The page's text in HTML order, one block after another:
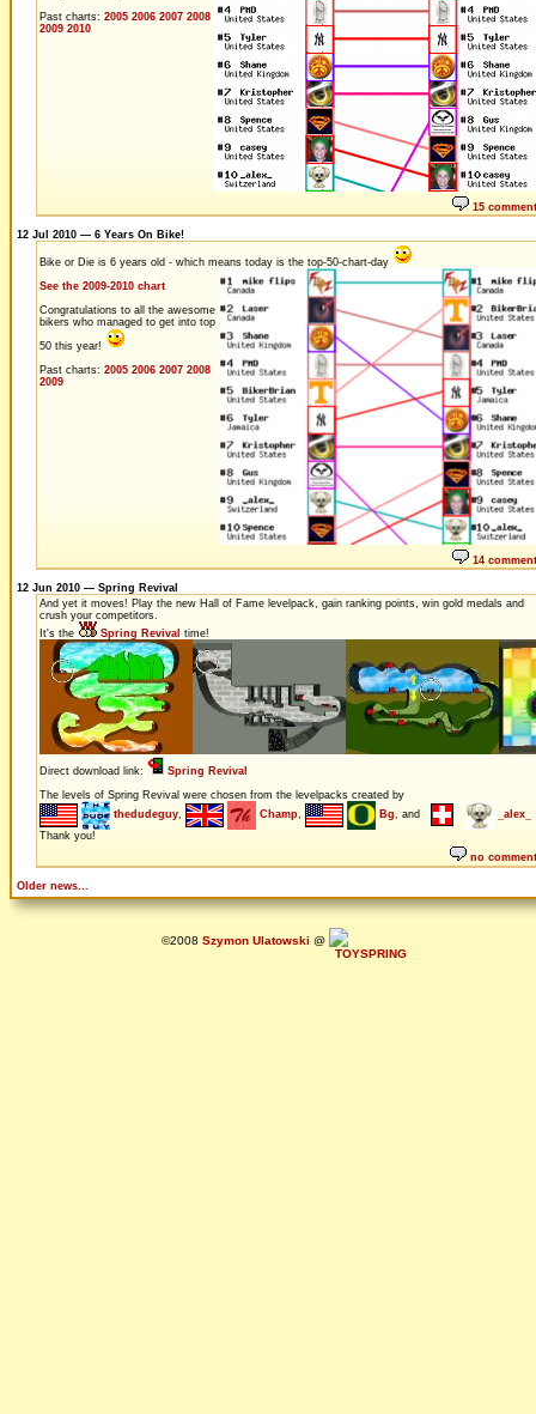
Past charts: 2005 2006 2007 2008
2009 2010
15
12 Jul 2010 — 6 Years On Bike!
Bike or Die is 6 years old - which means today is the top-50-chart-day
See the 2009-2010 chart
Congratulations to all the awesome
bikers who managed to get into top
50 this year!
Past charts: 2005 2006 2007 2008
2009
14
12 Jun 2010 — Spring Revival
And yet it moves! Play the new Hall of Fame levelpack, gain ranking points, win gold medals and
crush your competitors.
It's the
Spring Revival time!
Direct download link:
Spring Revival
The levels of Spring Revival were chosen from the levelpacks created by
thedudeguy, Champ, Bg, and
_alex_
Thank you!
no
Older news...
©2008 Szymon Ulatowski @